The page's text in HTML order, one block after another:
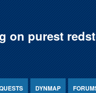
on purest
DYNMAP